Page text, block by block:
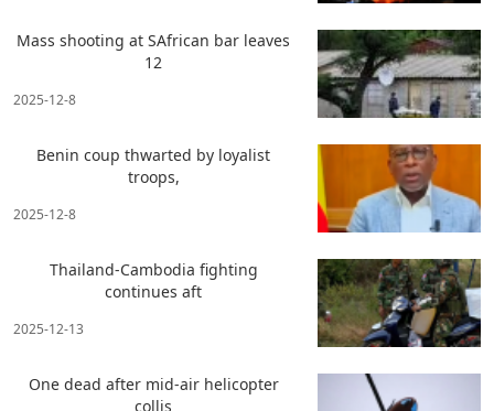
Mass shooting at SAfrican bar leaves
12
2025-12-8
Benin coup thwarted by loyalist
troops,
2025-12-8
Thailand-Cambodia fighting
continues aft
2025-12-13
One dead after mid-air helicopter
collis